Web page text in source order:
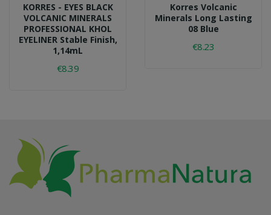
KORRES - EYES BLACK
VOLCANIC MINERALS
PROFESSIONAL KHOL
EYELINER Stable Finish,
1,14mL
€8.39
Korres Volcanic
Minerals Long Lasting
08 Blue
€8.23